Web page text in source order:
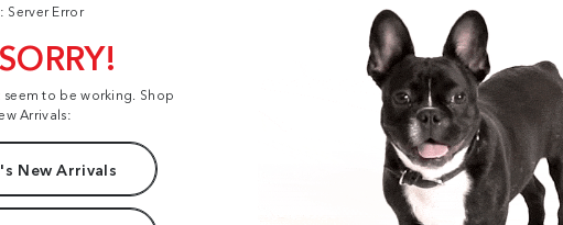
Server Error
to be working. Shop
Arrivals:
New Arrivals